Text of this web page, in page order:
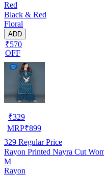
Red
Black & Red
Floral
ADD
₹570
OFF
₹329
MRP₹899
329 Regular Price
Rayon Printed Nayra Cut
M
Rayon